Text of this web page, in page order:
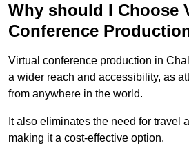
Why should I Choose
Conference
Virtual conference production in
a wider reach and accessibility, as
from anywhere in the world.
It also eliminates the need for travel
making it a cost-effective option.